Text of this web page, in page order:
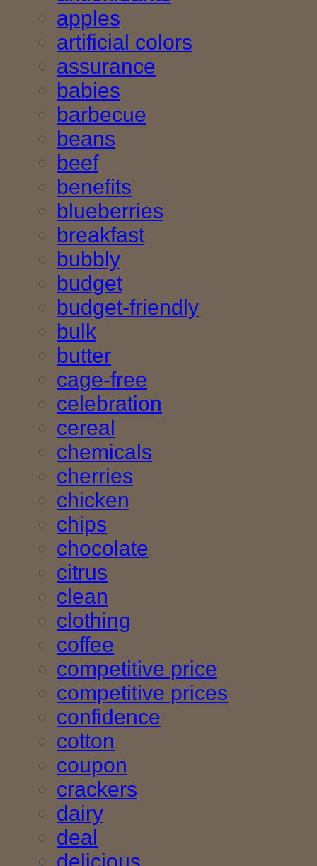
apples
artificial colors
assurance
babies
barbecue
beans
beef
benefits
blueberries
breakfast
bubbly
budget
budget-friendly
bulk
butter
cage-free
celebration
cereal
chemicals
cherries
chicken
chips
chocolate
citrus
clean
clothing
coffee
competitive price
competitive prices
confidence
cotton
coupon
crackers
dairy
deal